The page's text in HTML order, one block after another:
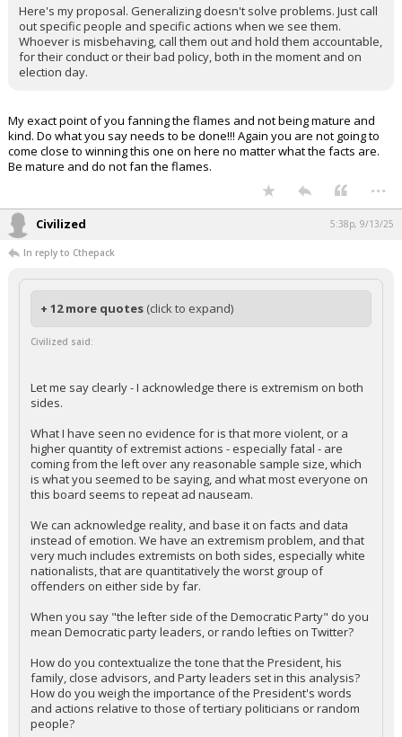
Here's my proposal. Generalizing doesn't solve problems. Just call
out specific people and specific actions when we see them.
Whoever is misbehaving, call them out and hold them accountable,
for their conduct or their bad policy, both in the moment and on
election day.
My exact point of you fanning the flames and not being mature and
kind. Do what you say needs to be done!!! Again you are not going to
come close to winning this one on here no matter what the facts are.
Be mature and do not fan the flames.
...
Civilized 5:38p, 9/13/25
In reply to Cthepack
+ 12 more quotes (click to expand)
Civilized said:
Let me say clearly - I acknowledge there is extremism on both
sides.
What I have seen no evidence for is that more violent, or a
higher quantity of extremist actions - especially fatal - are
coming from the left over any reasonable sample size, which
is what you seemed to be saying, and what most everyone on
this board seems to repeat ad nauseam.
We can acknowledge reality, and base it on facts and data
instead of emotion. We have an extremism problem, and that
very much includes extremists on both sides, especially white
nationalists, that are quantitatively the worst group of
offenders on either side by far.
When you say "the lefter side of the Democratic Party" do you
mean Democratic party leaders, or rando lefties on Twitter?
How do you contextualize the tone that the President, his
family, close advisors, and Party leaders set in this analysis?
How do you weigh the importance of the President's words
and actions relative to those of tertiary politicians or random
people?